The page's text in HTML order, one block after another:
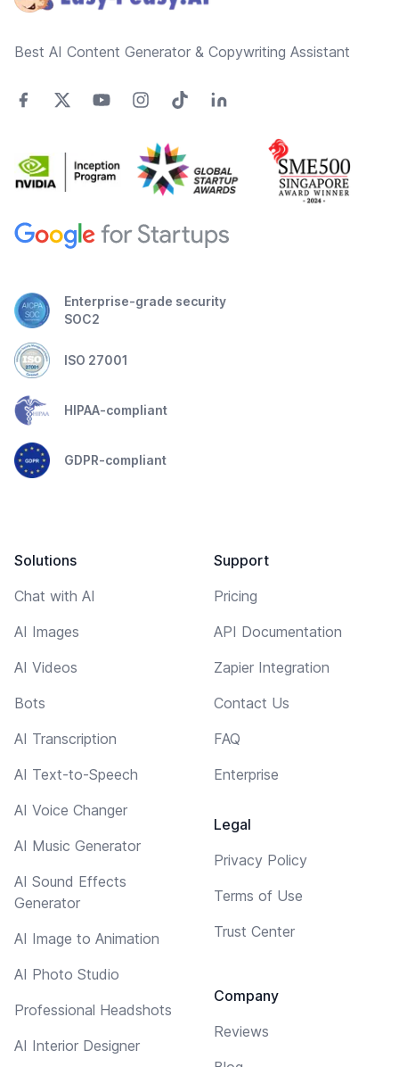
Best AI Content Generator & Copywriting Assistant
Enterprise-grade security
SOC2
ISO 27001
HIPAA-compliant
GDPR-compliant
Solutions
Chat with AI
AI Images
AI Videos
Bots
AI Transcription
AI Text-to-Speech
AI Voice Changer
AI Music Generator
AI Sound Effects
Generator
AI Image to Animation
AI Photo Studio
Professional Headshots
AI Interior Designer
Support
Pricing
API Documentation
Zapier Integration
Contact Us
FAQ
Enterprise
Legal
Privacy Policy
Terms of Use
Trust Center
Company
Reviews